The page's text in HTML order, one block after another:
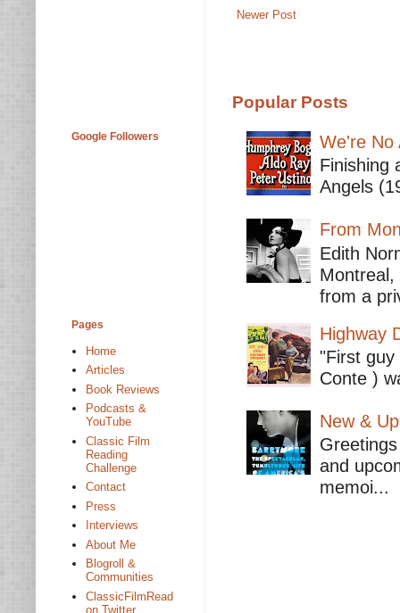
Newer Post
Popular Posts
We're No
Finishing
Angels
From
Edith
from a
Highway
"First
Conte )
New &
and
memoi...
Google Followers
Pages
Home
Articles
Book Reviews
Podcasts &
YouTube
Classic Film
Reading
Challenge
Contact
Press
Interviews
About Me
Blogroll &
Communities
ClassicFilmRead
on Twitter